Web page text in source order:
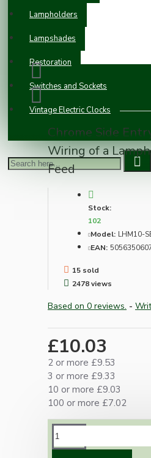
Lampholders
Lampshades
Restoration
Switches and Sockets
Vintage Electric Clocks
Chrome Side
Wiring of a
Feed
Stock:
102
Model: LHM10-
EAN:
15 sold
2478 views
Based on 0 reviews. -
£10.03
2 or more £9.53
3 or more £9.33
10 or more £9.03
100 or more £7.02